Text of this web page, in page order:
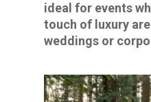
ideal for events
touch of luxury
weddings or